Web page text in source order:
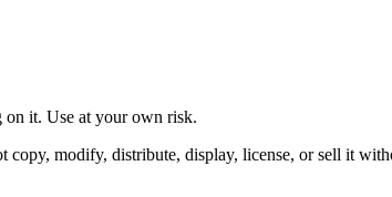
on it. Use at your own risk.
modify, distribute, display, license, or sell it